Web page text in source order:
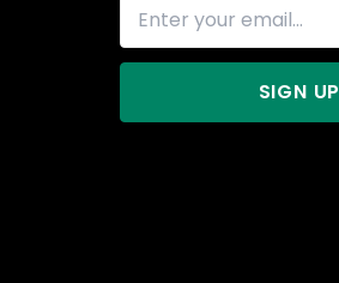
SIGN UP